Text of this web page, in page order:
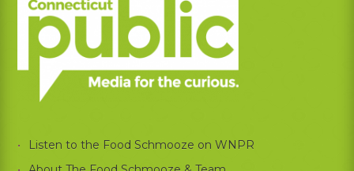
Listen to the Food Schmooze on WNPR